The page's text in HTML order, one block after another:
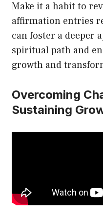
Make it a habit to
affirmation entries
can foster a deeper
spiritual path and
growth and
Overcoming
Sustaining